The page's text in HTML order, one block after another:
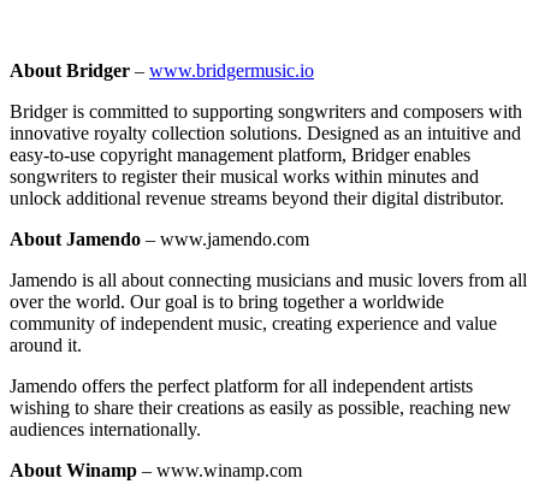
About Bridger – www.bridgermusic.io
Bridger is committed to supporting songwriters and composers with
innovative royalty collection solutions. Designed as an intuitive and
easy-to-use copyright management platform, Bridger enables
songwriters to register their musical works within minutes and
unlock additional revenue streams beyond their digital distributor.
About Jamendo – www.jamendo.com
Jamendo is all about connecting musicians and music lovers from all
over the world. Our goal is to bring together a worldwide
community of independent music, creating experience and value
around it.
Jamendo offers the perfect platform for all independent artists
wishing to share their creations as easily as possible, reaching new
audiences internationally.
About Winamp – www.winamp.com